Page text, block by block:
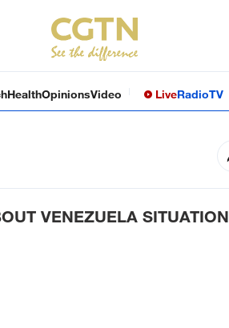
HealthOpinionsVideo LiveRadioTV
VENEZUELA SITUATION